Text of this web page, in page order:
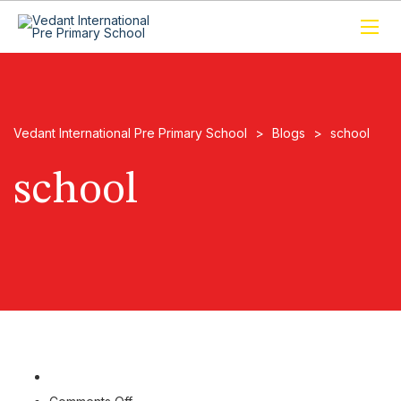
Vedant International Pre Primary School > Blogs > school
school